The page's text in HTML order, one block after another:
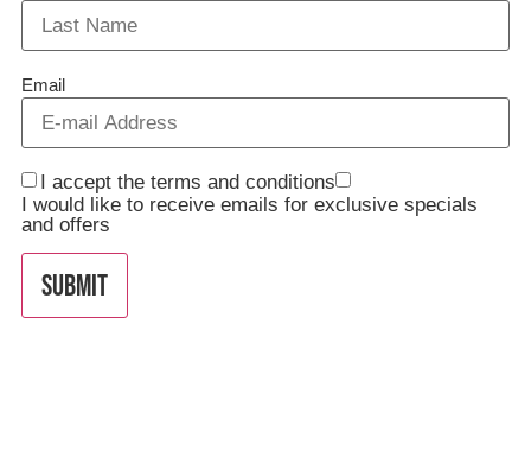
Email
I accept the terms and conditions
I would like to receive emails for exclusive specials
and offers
SUBMIT